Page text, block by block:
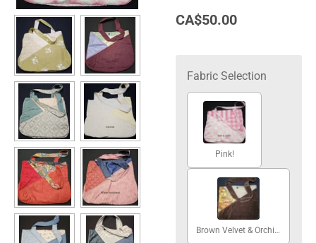
CA$50.00
Fabric Selection
Pink!
Brown Velvet & Orchids